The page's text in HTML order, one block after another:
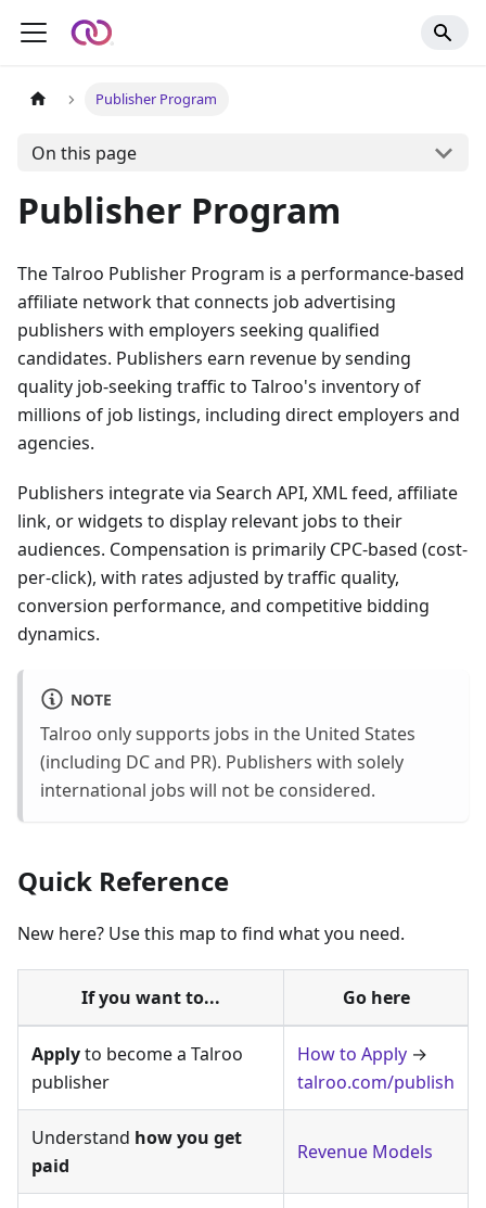
Publisher Program
On this page
Publisher Program
The Talroo Publisher Program is a performance-based
affiliate network that connects job advertising
publishers with employers seeking qualified
candidates. Publishers earn revenue by sending
quality job-seeking traffic to Talroo's inventory of
millions of job listings, including direct employers and
agencies.
Publishers integrate via Search API, XML feed, affiliate
link, or widgets to display relevant jobs to their
audiences. Compensation is primarily CPC-based (cost-
per-click), with rates adjusted by traffic quality,
conversion performance, and competitive bidding
dynamics.
NOTE
Talroo only supports jobs in the United States
(including DC and PR). Publishers with solely
international jobs will not be considered.
Quick Reference
New here? Use this map to find what you need.
If you want to... Go here
Applyto become a Talroo
publisher
How to Apply →
talroo.com/publish
Understand how you get
paid
Revenue Models